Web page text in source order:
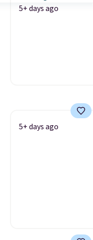
5+ days ago
5+ days ago